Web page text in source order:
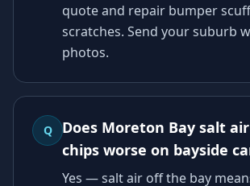
quote and repair bumper
scratches. Send your suburb
photos.
Q
Does Moreton Bay salt
chips worse on bayside
Yes — salt air off the bay